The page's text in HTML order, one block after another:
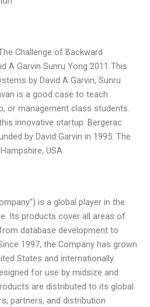
Challenge of Backward
A Garvin Sunru Yong 2011 This
by David A Garvin, Sunru
is a good case to teach
or management class students.
innovative startup. Bergerac
by David Garvin in 1995. The
USA
is a global player in the
Its products cover all areas of
database development to
1997, the Company has grown
States and internationally.
for use by midsize and
are distributed to its global
partners, and distribution